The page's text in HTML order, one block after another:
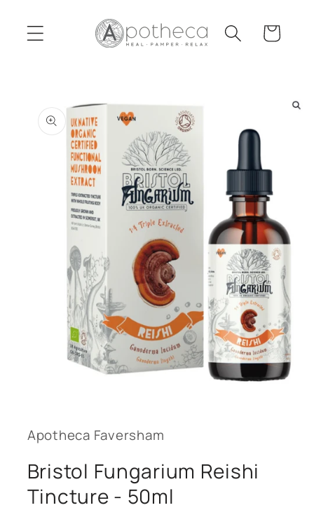
content
Cart
product
information
modal
Apotheca Faversham
Bristol Fungarium Reishi
Tincture - 50ml